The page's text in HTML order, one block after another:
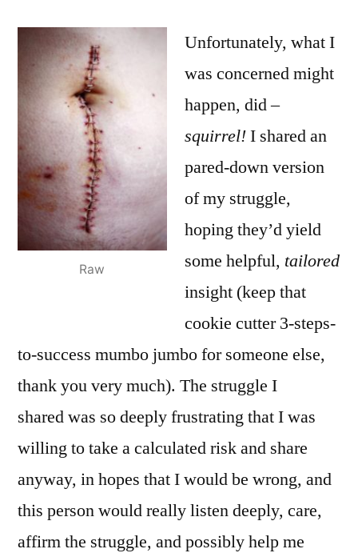
Raw
Unfortunately, what I
was concerned might
happen, did –
squirrel!I shared an
pared-down version
of my struggle,
hoping they’d yield
some helpful, tailored
insight (keep that
cookie cutter 3-steps-
to-success mumbo jumbo for someone else,
thank you very much). The struggle I
shared was so deeply frustrating that I was
willing to take a calculated risk and share
anyway, in hopes that I would be wrong, and
this person would really listen deeply, care,
affirm the struggle, and possibly help me